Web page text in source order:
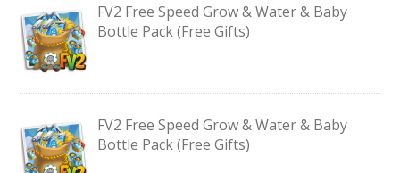
FV2 Free Speed Grow & Water & Baby
Bottle Pack (Free Gifts)
FV2 Free Speed Grow & Water & Baby
Bottle Pack (Free Gifts)